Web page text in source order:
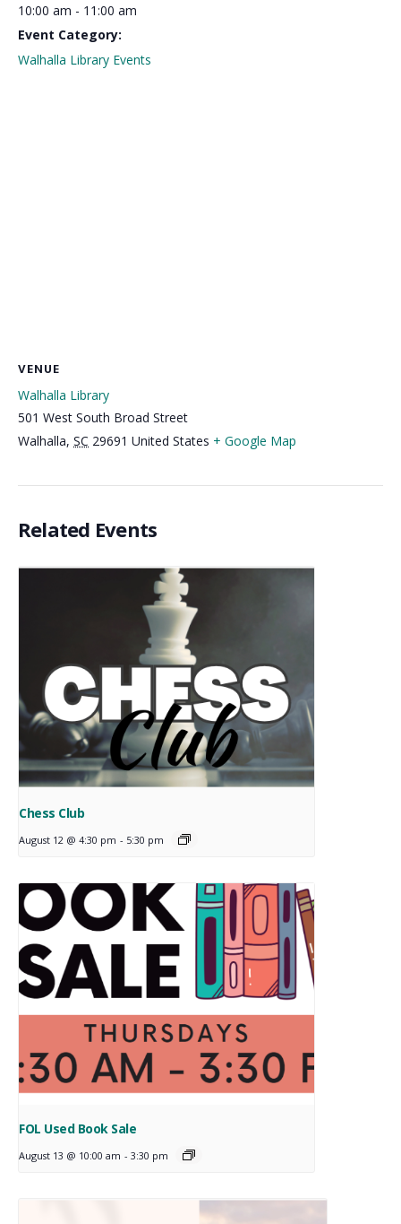
10:00 am - 11:00 am
Event Category:
Walhalla Library Events
VENUE
Walhalla Library
501 West South Broad Street
Walhalla, SC 29691 United States + Google Map
Related Events
Chess Club
August 12 @ 4:30 pm - 5:30 pm
FOL Used Book Sale
August 13 @ 10:00 am - 3:30 pm